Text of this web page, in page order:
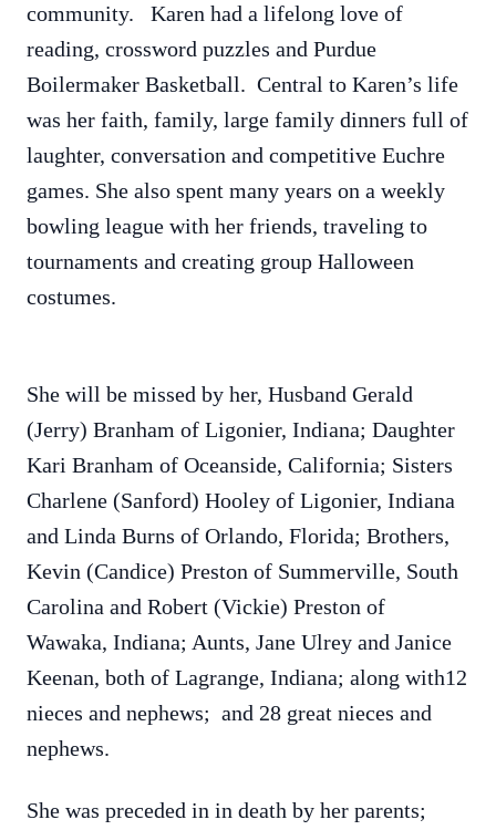
community. Karen had a lifelong love of
reading, crossword puzzles and Purdue
Boilermaker Basketball. Central to Karen’s life
was her faith, family, large family dinners full of
laughter, conversation and competitive Euchre
games. She also spent many years on a weekly
bowling league with her friends, traveling to
tournaments and creating group Halloween
costumes.
She will be missed by her, Husband Gerald
(Jerry) Branham of Ligonier, Indiana; Daughter
Kari Branham of Oceanside, California; Sisters
Charlene (Sanford) Hooley of Ligonier, Indiana
and Linda Burns of Orlando, Florida; Brothers,
Kevin (Candice) Preston of Summerville, South
Carolina and Robert (Vickie) Preston of
Wawaka, Indiana; Aunts, Jane Ulrey and Janice
Keenan, both of Lagrange, Indiana; along with12
nieces and nephews; and 28 great nieces and
nephews.
She was preceded in in death by her parents;